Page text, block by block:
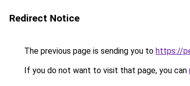
Redirect Notice
The previous page is sending you to https://
If you do not want to visit that page, you can